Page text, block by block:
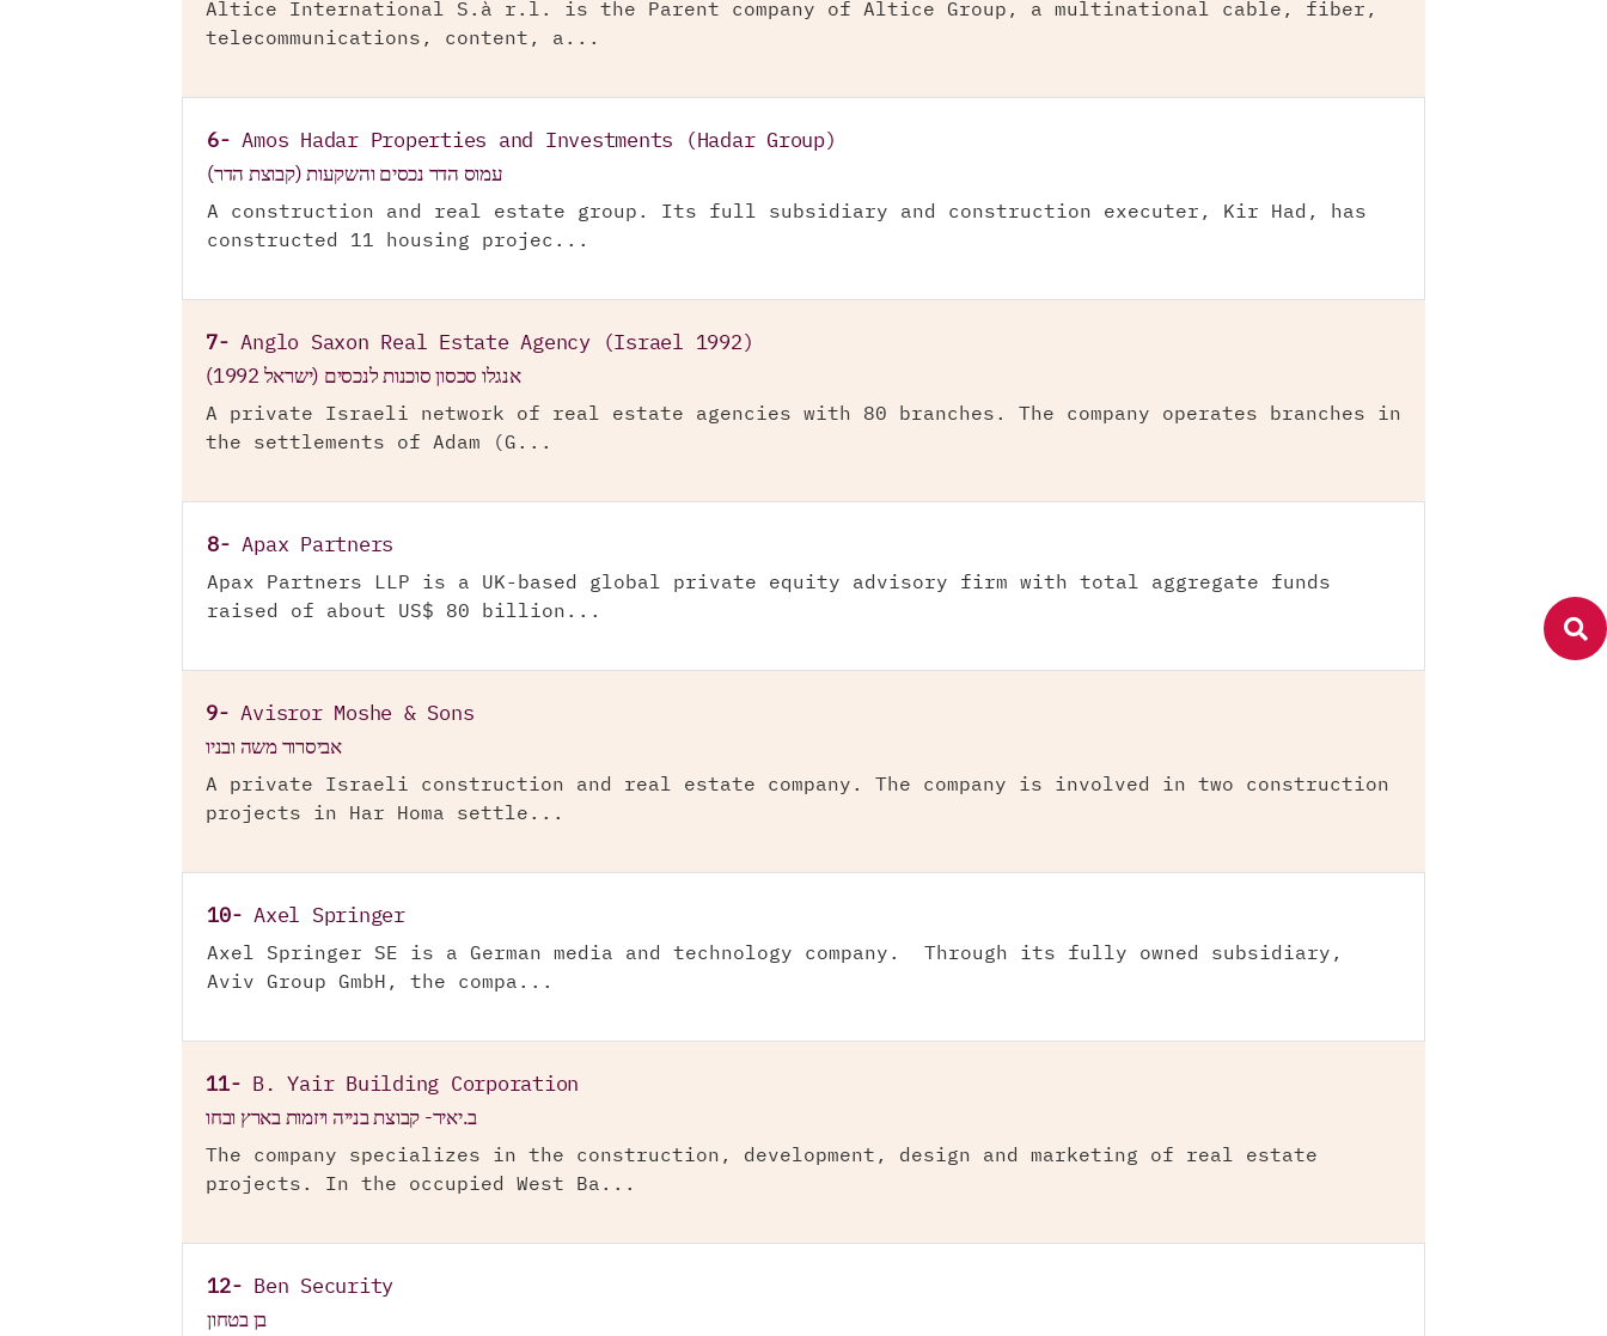
Altice International S.à r.l. is the Parent company of Altice Group, a multinational cable, fiber,
telecommunications, content, a...
6-Amos Hadar Properties and Investments (Hadar Group)
עמוס הדר נכסים והשקעות (קבוצת הדר)
A construction and real estate group. Its full subsidiary and construction executer, Kir Had, has
constructed 11 housing projec...
7-Anglo Saxon Real Estate Agency (Israel 1992)
אנגלו סכסון סוכנות לנכסים (ישראל 1992)
A private Israeli network of real estate agencies with 80 branches. The company operates branches in
the settlements of Adam (G...
8-Apax Partners
Apax Partners LLP is a UK-based global private equity advisory firm with total aggregate funds
raised of about US$ 80 billion...
9-Avisror Moshe & Sons
אביסרור משה ובניו
A private Israeli construction and real estate company. The company is involved in two construction
projects in Har Homa settle...
10- Axel Springer
Axel Springer SE is a German media and technology company. Through its fully owned subsidiary,
Aviv Group GmbH, the compa...
11- B. Yair Building Corporation
ב.יאיר- קבוצת בנייה ויזמות בארץ ובחו
The company specializes in the construction, development, design and marketing of real estate
projects. In the occupied West Ba...
12- Ben Security
בן בטחון